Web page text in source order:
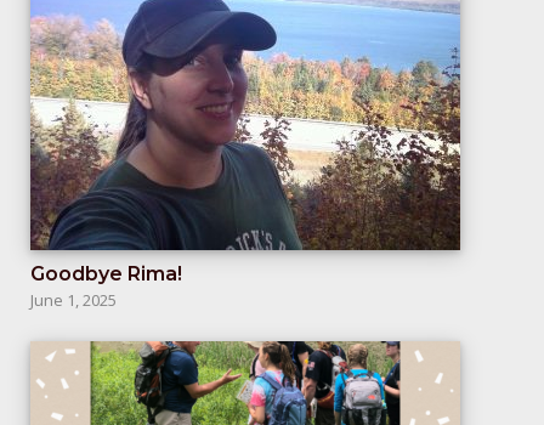
Goodbye Rima!
June 1, 2025